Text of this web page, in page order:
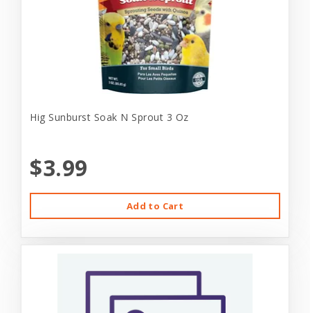
Hig Sunburst Soak N Sprout 3 Oz
$3.99
Add to Cart